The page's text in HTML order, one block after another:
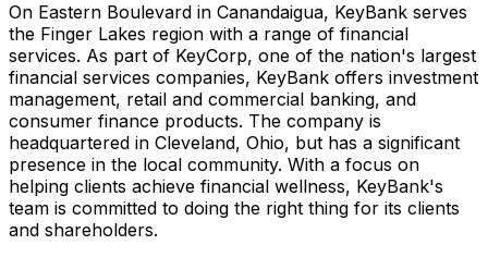
On Eastern Boulevard in Canandaigua, KeyBank serves
the Finger Lakes region with a range of financial
services. As part of KeyCorp, one of the nation's largest
financial services companies, KeyBank offers investment
management, retail and commercial banking, and
consumer finance products. The company is
headquartered in Cleveland, Ohio, but has a significant
presence in the local community. With a focus on
helping clients achieve financial wellness, KeyBank's
team is committed to doing the right thing for its clients
and shareholders.